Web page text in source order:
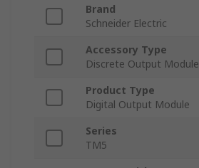
Brand
Schneider Electric
Accessory Type
Discrete Output Module
Product Type
Digital Output Module
Series
TM5